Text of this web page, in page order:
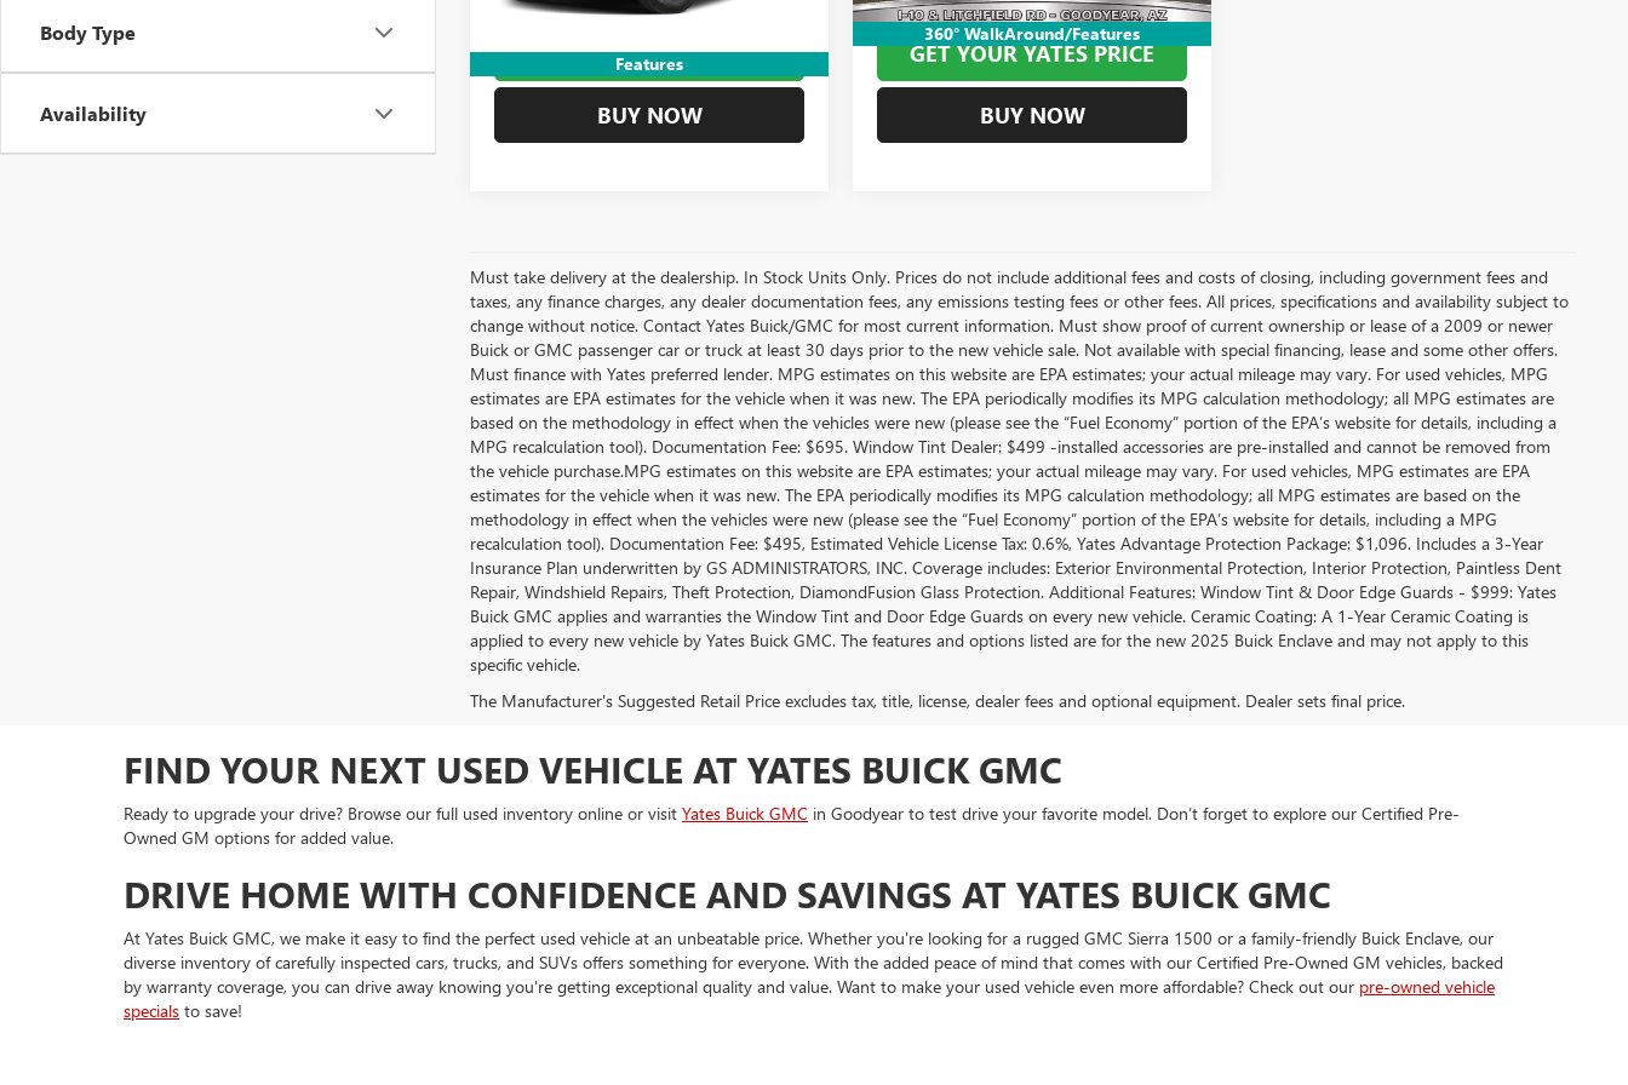
Body Type
Availability
Features
GET YOUR YATES PRICE
BUY NOW
360° WalkAround/Features
GET YOUR YATES PRICE
BUY NOW
Must take delivery at the dealership. In Stock Units Only. Prices do not include additional fees and costs of closing, including government fees and
taxes, any finance charges, any dealer documentation fees, any emissions testing fees or other fees. All prices, specifications and availability subject to
change without notice. Contact Yates Buick/GMC for most current information. Must show proof of current ownership or lease of a 2009 or newer
Buick or GMC passenger car or truck at least 30 days prior to the new vehicle sale. Not available with special financing, lease and some other offers.
Must finance with Yates preferred lender. MPG estimates on this website are EPA estimates; your actual mileage may vary. For used vehicles, MPG
estimates are EPA estimates for the vehicle when it was new. The EPA periodically modifies its MPG calculation methodology; all MPG estimates are
based on the methodology in effect when the vehicles were new (please see the “Fuel Economy” portion of the EPA’s website for details, including a
MPG recalculation tool). Documentation Fee: $695. Window Tint Dealer: $499 -installed accessories are pre-installed and cannot be removed from
the vehicle purchase.MPG estimates on this website are EPA estimates; your actual mileage may vary. For used vehicles, MPG estimates are EPA
estimates for the vehicle when it was new. The EPA periodically modifies its MPG calculation methodology; all MPG estimates are based on the
methodology in effect when the vehicles were new (please see the “Fuel Economy” portion of the EPA’s website for details, including a MPG
recalculation tool). Documentation Fee: $495, Estimated Vehicle License Tax: 0.6%, Yates Advantage Protection Package: $1,096. Includes a 3-Year
Insurance Plan underwritten by GS ADMINISTRATORS, INC. Coverage includes: Exterior Environmental Protection, Interior Protection, Paintless Dent
Repair, Windshield Repairs, Theft Protection, DiamondFusion Glass Protection. Additional Features: Window Tint & Door Edge Guards - $999: Yates
Buick GMC applies and warranties the Window Tint and Door Edge Guards on every new vehicle. Ceramic Coating: A 1-Year Ceramic Coating is
applied to every new vehicle by Yates Buick GMC. The features and options listed are for the new 2025 Buick Enclave and may not apply to this
specific vehicle.
The Manufacturer's Suggested Retail Price excludes tax, title, license, dealer fees and optional equipment. Dealer sets final price.
FIND YOUR NEXT USED VEHICLE AT YATES BUICK GMC
Ready to upgrade your drive? Browse our full used inventory online or visit Yates Buick GMC in Goodyear to test drive your favorite model. Don’t forget to explore our Certified Pre-
Owned GM options for added value.
DRIVE HOME WITH CONFIDENCE AND SAVINGS AT YATES BUICK GMC
At Yates Buick GMC, we make it easy to find the perfect used vehicle at an unbeatable price. Whether you're looking for a rugged GMC Sierra 1500 or a family-friendly Buick Enclave, our
diverse inventory of carefully inspected cars, trucks, and SUVs offers something for everyone. With the added peace of mind that comes with our Certified Pre-Owned GM vehicles, backed
by warranty coverage, you can drive away knowing you're getting exceptional quality and value. Want to make your used vehicle even more affordable? Check out our pre-owned vehicle
specials to save!